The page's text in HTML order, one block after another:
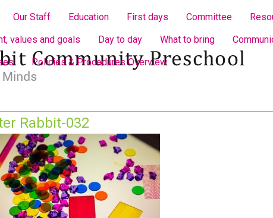
Our Staff Education First days Committee
values and goals
Day to day What to bring
Policies & Procedures Overview
Rabbit-032